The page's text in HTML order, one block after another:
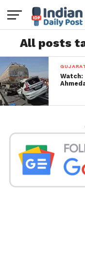
All posts
Watch: